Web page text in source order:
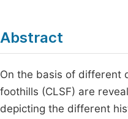
Abstract
On the basis of different
foothills (CLSF) are
depicting the different